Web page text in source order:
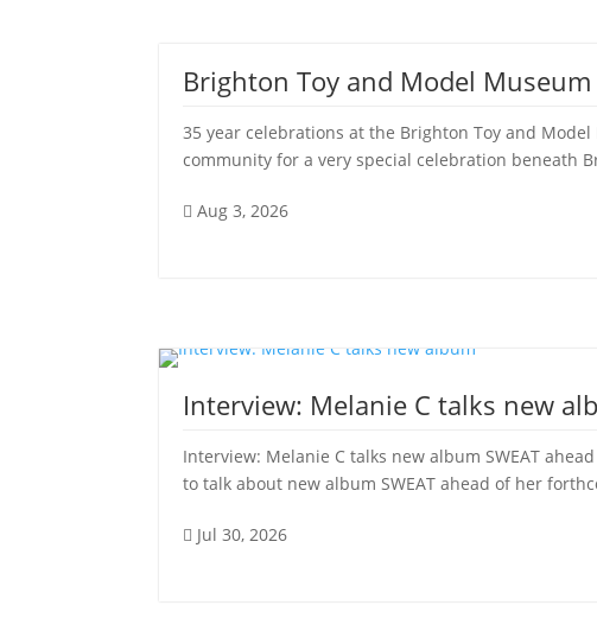
Brighton Toy and Model
35 year celebrations at the Brighton Toy and
community for a very special celebration beneath
 Aug 3, 2026
Interview: Melanie C talks new
Interview: Melanie C talks new album SWEAT
to talk about new album SWEAT ahead of her
 Jul 30, 2026